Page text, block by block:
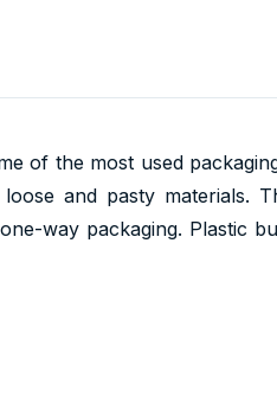
of the most used
and pasty materials.
way packaging. Plastic